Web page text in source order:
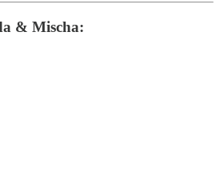
& Mischa: